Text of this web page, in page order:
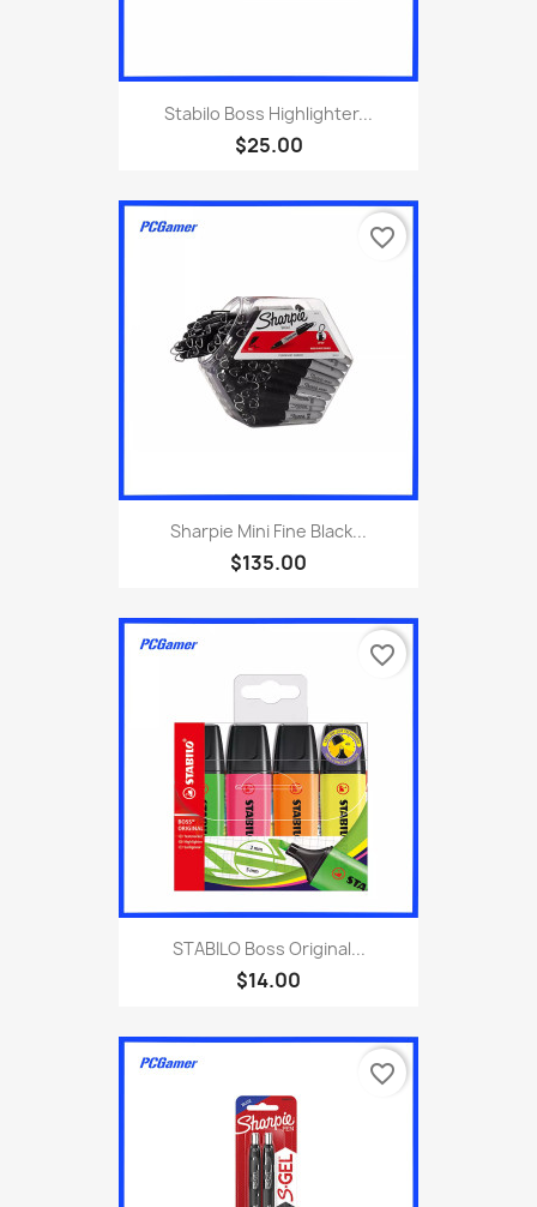
Stabilo Boss Highlighter...
$25.00
Sharpie Mini Fine Black...
$135.00
favorite_border
STABILO Boss Original...
$14.00
favorite_border
favorite_border